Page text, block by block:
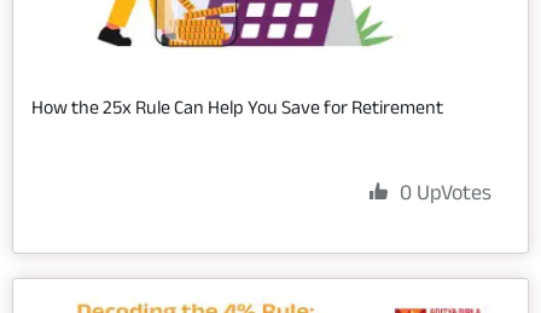
How the 25x Rule Can Help You Save for Retirement
0 UpVotes